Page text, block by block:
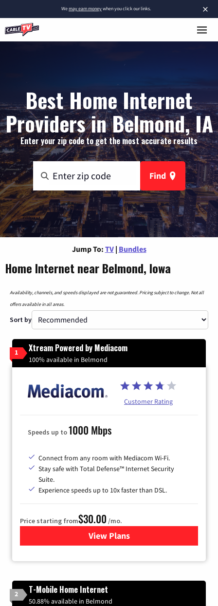
×
Wemay earn moneywhen you click our links.
Best Home Internet
Providers in Belmond, IA
Enter your zip code to get the most accurate results
Find
Jump To: TV | Bundles
Home Internet near Belmond, Iowa
Availability, channels, and speeds displayed are not guaranteed. Pricing subject to change. Not all
offers available in all areas.
Sort by
1 Xtream Powered by Mediacom
100% available in Belmond
Customer Rating
Speeds up to1000 Mbps
Connect from any room with Mediacom Wi-Fi.
Stay safe with Total Defense™ Internet Security
Suite.
Experience speeds up to 10x faster than DSL.
Price starting from$30.00 /mo.
View Plansfor Xtream Powered by
2 T-Mobile Home Internet
50.88% available in Belmond